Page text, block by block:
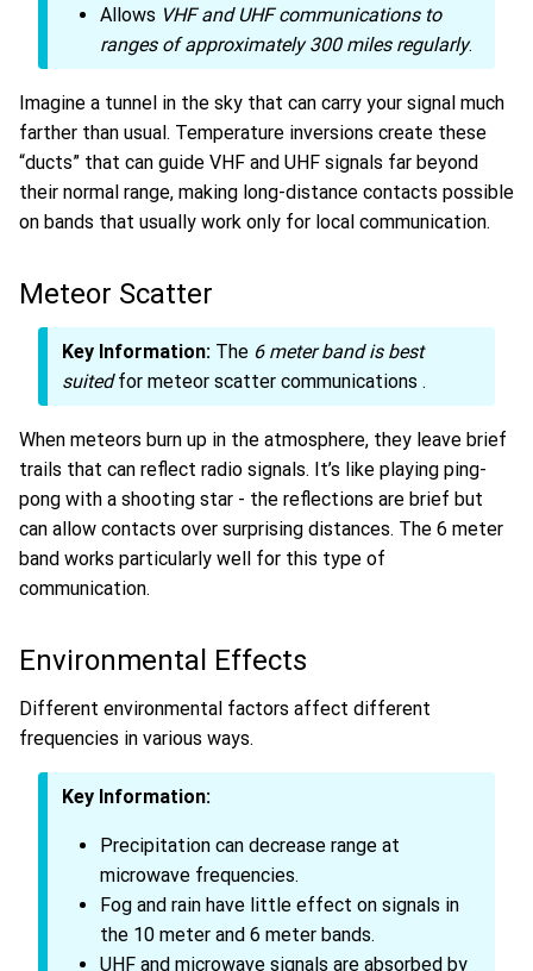
Allows VHF and UHF communications to
ranges of approximately 300 miles regularly.
Imagine a tunnel in the sky that can carry your signal much
farther than usual. Temperature inversions create these
“ducts” that can guide VHF and UHF signals far beyond
their normal range, making long-distance contacts possible
on bands that usually work only for local communication.
Meteor Scatter
Key Information: The 6 meter band is best
suitedfor meteor scatter communications .
When meteors burn up in the atmosphere, they leave brief
trails that can reflect radio signals. It’s like playing ping-
pong with a shooting star - the reflections are brief but
can allow contacts over surprising distances. The 6 meter
band works particularly well for this type of
communication.
Environmental Effects
Different environmental factors affect different
frequencies in various ways.
Key Information:
Precipitation can decrease range at
microwave frequencies.
Fog and rain have little effect on signals in
the 10 meter and 6 meter bands.
UHF and microwave signals are absorbed by